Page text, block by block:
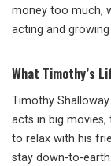
money too much,
acting and
What Timothy’s
Timothy
acts in big movies,
to relax with his
stay down-to-earth.